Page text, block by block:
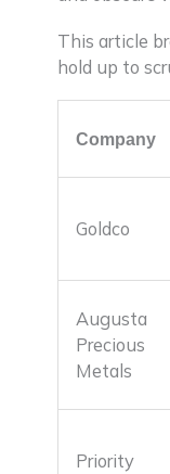
This article
hold up to
Company
Goldco
Augusta
Precious
Metals
Priority